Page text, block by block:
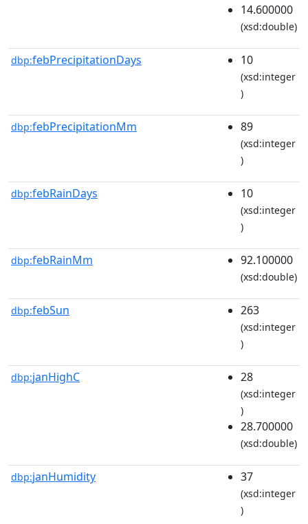
14.600000
(xsd:double)
dbp:febPrecipitationDays 10
(xsd:integer
)
dbp:febPrecipitationMm 89
(xsd:integer
)
dbp:febRainDays 10
(xsd:integer
)
dbp:febRainMm 92.100000
(xsd:double)
dbp:febSun 263
(xsd:integer
)
dbp:janHighC 28
(xsd:integer
)
28.700000
(xsd:double)
dbp:janHumidity 37
(xsd:integer
)